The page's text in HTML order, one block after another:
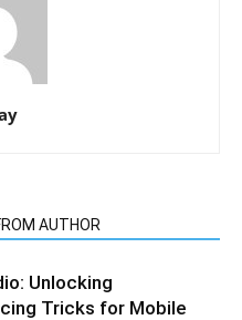
AUTHOR
Unlocking
Tricks for Mobile